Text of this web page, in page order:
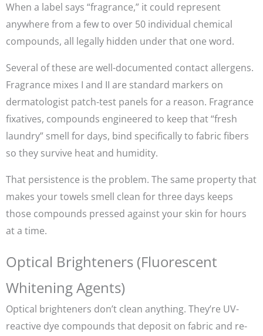
When a label says “fragrance,” it could represent
anywhere from a few to over 50 individual chemical
compounds, all legally hidden under that one word.
Several of these are well-documented contact allergens.
Fragrance mixes I and II are standard markers on
dermatologist patch-test panels for a reason. Fragrance
fixatives, compounds engineered to keep that “fresh
laundry” smell for days, bind specifically to fabric fibers
so they survive heat and humidity.
That persistence is the problem. The same property that
makes your towels smell clean for three days keeps
those compounds pressed against your skin for hours
at a time.
Optical Brighteners (Fluorescent
Whitening Agents)
Optical brighteners don’t clean anything. They’re UV-
reactive dye compounds that deposit on fabric and re-